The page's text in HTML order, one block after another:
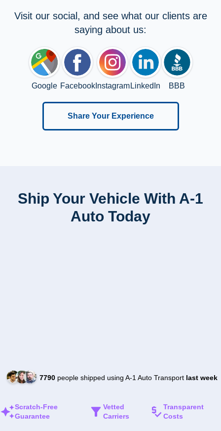
Visit our social, and see what our clients are
saying about us:
Google FacebookInstagram LinkedIn BBB
Share Your Experience
Ship Your Vehicle With A-1
Auto Today
7790people shipped using A-1 Auto Transport last week
Scratch-Free
Guarantee
Vetted
Carriers
Transparent
Costs